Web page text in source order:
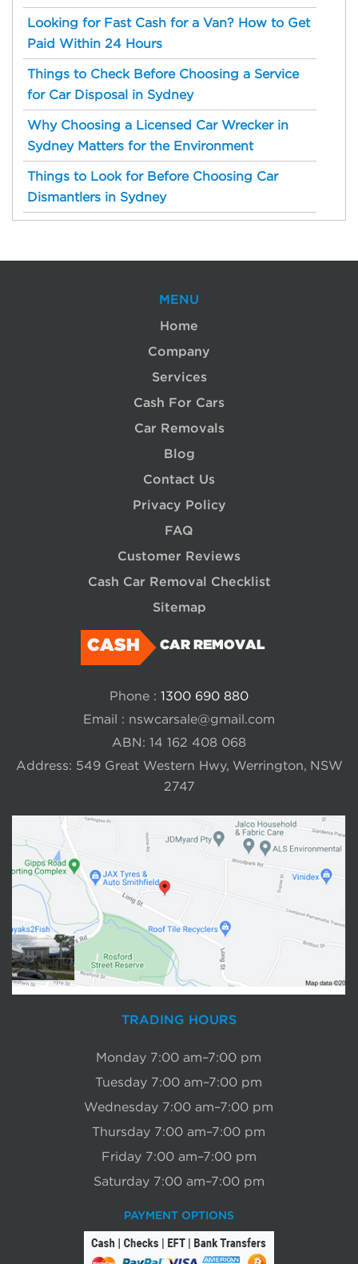
Looking for Fast Cash for a Van? How to Get
Paid Within 24 Hours
Things to Check Before Choosing a Service
for Car Disposal in Sydney
Why Choosing a Licensed Car Wrecker in
Sydney Matters for the Environment
Things to Look for Before Choosing Car
Dismantlers in Sydney
MENU
Home
Company
Services
Cash For Cars
Car Removals
Blog
Contact Us
Privacy Policy
FAQ
Customer Reviews
Cash Car Removal Checklist
Sitemap
CASH CAR REMOVAL
Phone : 1300 690 880
Email : nswcarsale@gmail.com
ABN: 14 162 408 068
Address: 549 Great Western Hwy, Werrington, NSW
2747
TRADING HOURS
Monday 7:00 am–7:00 pm
Tuesday 7:00 am–7:00 pm
Wednesday 7:00 am–7:00 pm
Thursday 7:00 am–7:00 pm
Friday 7:00 am–7:00 pm
Saturday 7:00 am–7:00 pm
PAYMENT OPTIONS